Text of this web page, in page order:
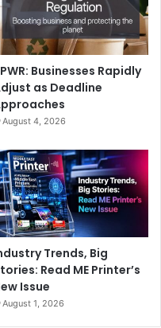
Businesses Rapidly
as Deadline
August 4, 2026
Trends, Big
Read ME Printer’s
Issue
August 1, 2026